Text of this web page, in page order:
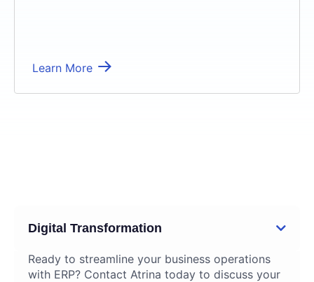
Learn More
Digital Transformation
Ready to streamline your business operations
with ERP? Contact Atrina today to discuss your